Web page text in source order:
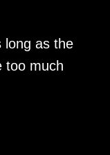
long as the
too much